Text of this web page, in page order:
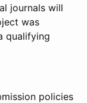
journals will
was
qualifying
policies